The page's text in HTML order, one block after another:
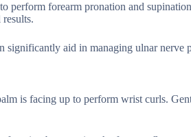
perform forearm pronation and
significantly aid in managing ulnar nerve
is facing up to perform wrist curls.